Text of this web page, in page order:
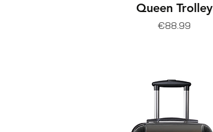
Queen Trolley
Price
€88.99